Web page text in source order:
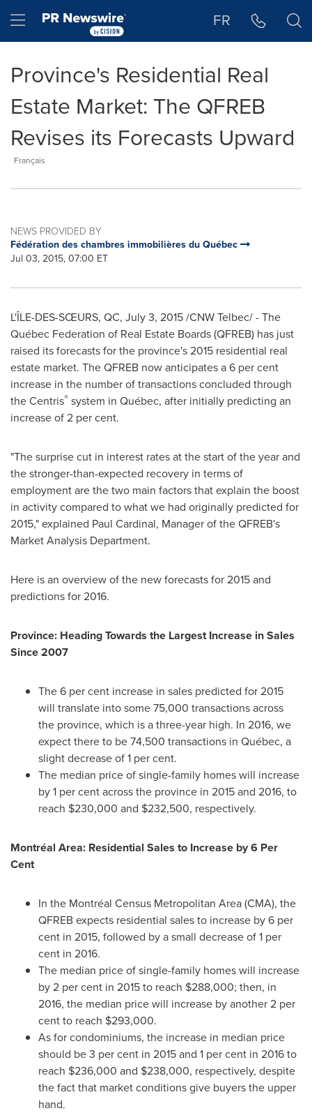
Hamburger menu FR
Province's Residential Real
Estate Market: The QFREB
Revises its Forecasts Upward
Français
NEWS PROVIDED BY
Fédération des chambres immobilières du Québec
Jul 03, 2015, 07:00 ET
L'ÎLE-DES-SŒURS, QC, July 3, 2015/CNW Telbec/ - The
Québec Federation of Real Estate Boards (QFREB) has just
raised its forecasts for the province's 2015 residential real
estate market. The QFREB now anticipates a 6 per cent
increase in the number of transactions concluded through
the Centris® system in Québec, after initially predicting an
increase of 2 per cent.
"The surprise cut in interest rates at the start of the year and
the stronger-than-expected recovery in terms of
employment are the two main factors that explain the boost
in activity compared to what we had originally predicted for
2015," explained Paul Cardinal, Manager of the QFREB's
Market Analysis Department.
Here is an overview of the new forecasts for 2015 and
predictions for 2016.
Province: Heading Towards the Largest Increase in Sales
Since 2007
The 6 per cent increase in sales predicted for 2015
will translate into some 75,000 transactions across
the province, which is a three-year high. In 2016, we
expect there to be 74,500 transactions in Québec, a
slight decrease of 1 per cent.
The median price of single-family homes will increase
by 1 per cent across the province in 2015 and 2016, to
reach $230,000 and $232,500, respectively.
Montréal Area: Residential Sales to Increase by 6 Per
Cent
In the Montréal Census Metropolitan Area (CMA), the
QFREB expects residential sales to increase by 6 per
cent in 2015, followed by a small decrease of 1 per
cent in 2016.
The median price of single-family homes will increase
by 2 per cent in 2015 to reach $288,000; then, in
2016, the median price will increase by another 2 per
cent to reach $293,000.
As for condominiums, the increase in median price
should be 3 per cent in 2015 and 1 per cent in 2016 to
reach $236,000 and $238,000, respectively, despite
the fact that market conditions give buyers the upper
hand.